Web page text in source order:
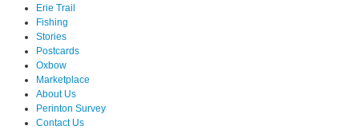
Erie Trail
Fishing
Stories
Postcards
Oxbow
Marketplace
About Us
Perinton Survey
Contact Us